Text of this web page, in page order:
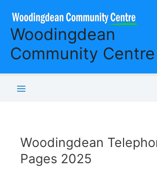
content
Woodingdean
Community Centre
Woodingdean
Pages 2025